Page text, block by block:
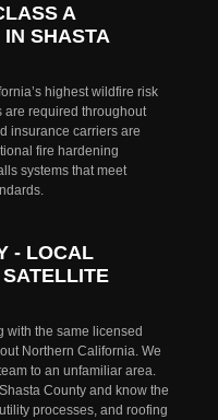
A
SHASTA
highest wildfire risk
are required throughout
insurance carriers are
fire hardening
systems that meet
- LOCAL
with the same licensed
Northern California. We
to an unfamiliar area.
County and know the
processes, and roofing